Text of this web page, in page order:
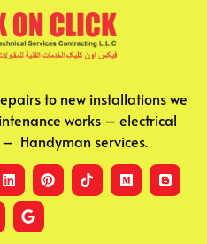
to new installations we
works – electrical
Handyman services.